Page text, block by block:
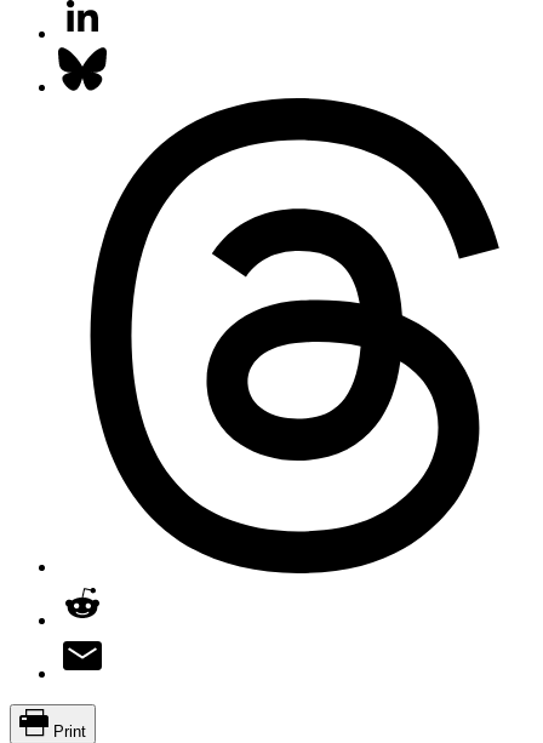
Print